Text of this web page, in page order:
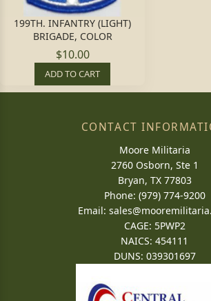
199TH. INFANTRY (LIGHT)
BRIGADE, COLOR
$10.00
ADD TO CART
CONTACT
Moore Militaria
2760 Osborn, Ste 1
Bryan, TX 77803
Phone: (979) 774-9200
Email:
CAGE: 5PWP2
NAICS: 454111
DUNS: 039301697